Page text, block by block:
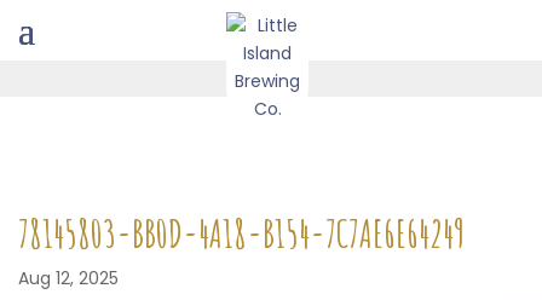
78145803-BB0D-4A18-B154-7C7AE6E64249
Aug 12, 2025